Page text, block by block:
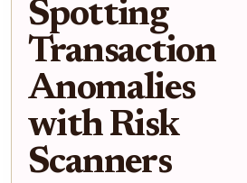
Spotting
Transaction
Anomalies
with Risk
Scanners